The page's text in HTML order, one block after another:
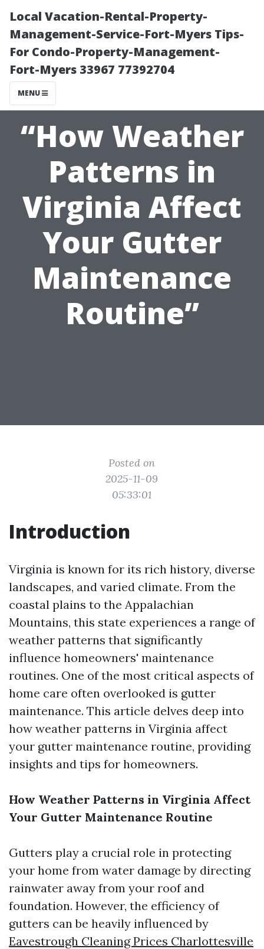
Local Vacation-Rental-Property-
Management-Service-Fort-Myers Tips-
For Condo-Property-Management-
Fort-Myers 33967 77392704
MENU
“How Weather
Patterns in
Virginia Affect
Your Gutter
Maintenance
Routine”
Posted on
2025-11-09
05:33:01
Introduction
Virginia is known for its rich history, diverse
landscapes, and varied climate. From the
coastal plains to the Appalachian
Mountains, this state experiences a range of
weather patterns that significantly
influence homeowners' maintenance
routines. One of the most critical aspects of
home care often overlooked is gutter
maintenance. This article delves deep into
how weather patterns in Virginia affect
your gutter maintenance routine, providing
insights and tips for homeowners.
How Weather Patterns in Virginia Affect
Your Gutter Maintenance Routine
Gutters play a crucial role in protecting
your home from water damage by directing
rainwater away from your roof and
foundation. However, the efficiency of
gutters can be heavily influenced by
Eavestrough Cleaning Prices Charlottesville